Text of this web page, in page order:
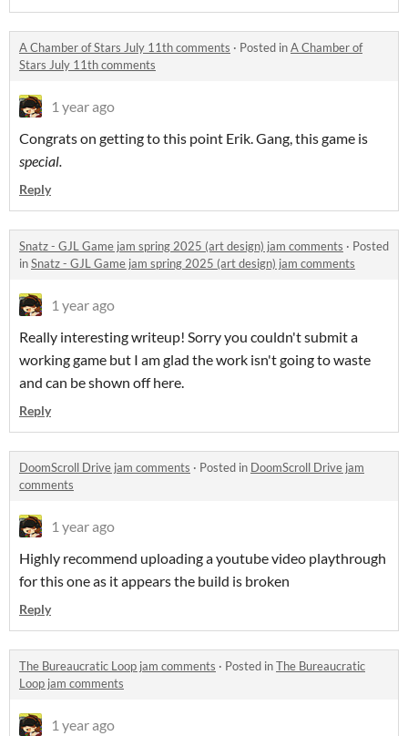
A Chamber of Stars July 11th comments · Posted inA Chamber of
Stars July 11th comments
1 year ago
Congrats on getting to this point Erik. Gang, this game is
special.
Reply
Snatz - GJL Game jam spring 2025 (art design) jam comments · Posted
inSnatz - GJL Game jam spring 2025 (art design) jam comments
1 year ago
Really interesting writeup! Sorry you couldn't submit a
working game but I am glad the work isn't going to waste
and can be shown off here.
Reply
DoomScroll Drive jam comments · Posted in DoomScroll Drive jam
comments
1 year ago
Highly recommend uploading a youtube video playthrough
for this one as it appears the build is broken
Reply
The Bureaucratic Loop jam comments · Posted inThe Bureaucratic
Loop jam comments
1 year ago